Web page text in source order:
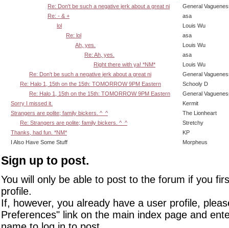
Re: Don't be such a negative jerk about a great ni
General
Re: - & +
asa
lol
Louis Wu
Re: lol
asa
Ah, yes.
Louis Wu
Re: Ah, yes.
asa
Right there with ya! *NM*
Louis Wu
Re: Don't be such a negative jerk about a great ni
General
Re: Halo 1, 15th on the 15th: TOMORROW 9PM Eastern
Schooly D
Re: Halo 1, 15th on the 15th: TOMORROW 9PM Eastern
General
Sorry I missed it.
Kermit
Strangers are polite; family bickers. ^_^
The Lionheart
Re: Strangers are polite; family bickers. ^_^
Stretchy
Thanks, had fun. *NM*
KP
I Also Have Some Stuff
Morpheus
Sign up to post.
You will only be able to post to the forum if you
profile.
If, however, you already have a user profile,
Preferences" link on the main index page and